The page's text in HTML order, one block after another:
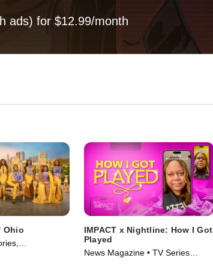
ads) for $12.99/month
Ohio
IMPACT x Nightline: How I Got
Played
News Magazine • TV Series